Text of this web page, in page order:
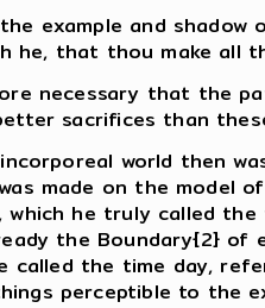
example and
he, that thou make all
necessary that the
sacrifices than
world then
made on the
which he truly called
the Boundary{2}
called the time day,
perceptible to the